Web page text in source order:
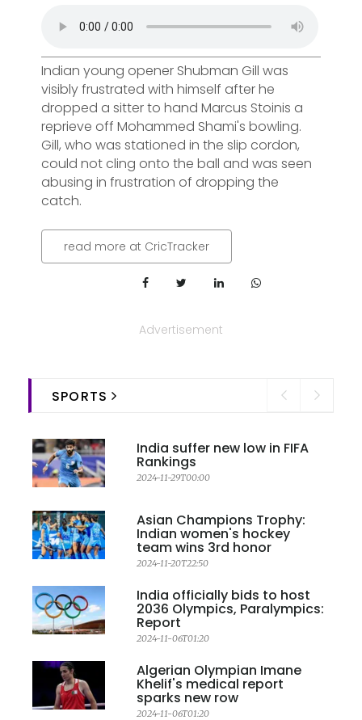
Indian young opener Shubman Gill was
visibly frustrated with himself after he
dropped a sitter to hand Marcus Stoinis a
reprieve off Mohammed Shami's bowling.
Gill, who was stationed in the slip cordon,
could not cling onto the ball and was seen
abusing in frustration of dropping the
catch.
read more at CricTracker
Advertisement
SPORTS
India suffer new low in FIFA
Rankings
2024-11-29T00:00
Asian Champions Trophy:
Indian women's hockey
team wins 3rd honor
2024-11-20T22:50
India officially bids to host
2036 Olympics, Paralympics:
Report
2024-11-06T01:20
Algerian Olympian Imane
Khelif's medical report
sparks new row
2024-11-06T01:20